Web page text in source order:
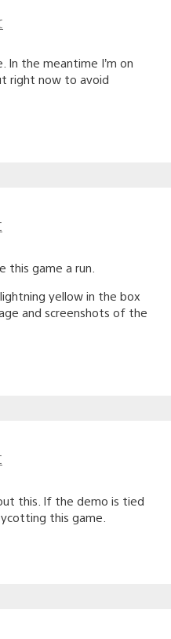
In the meantime I’m on
right now to avoid
this game a run.
lightning yellow in the box
and screenshots of the
this. If the demo is tied
this game.